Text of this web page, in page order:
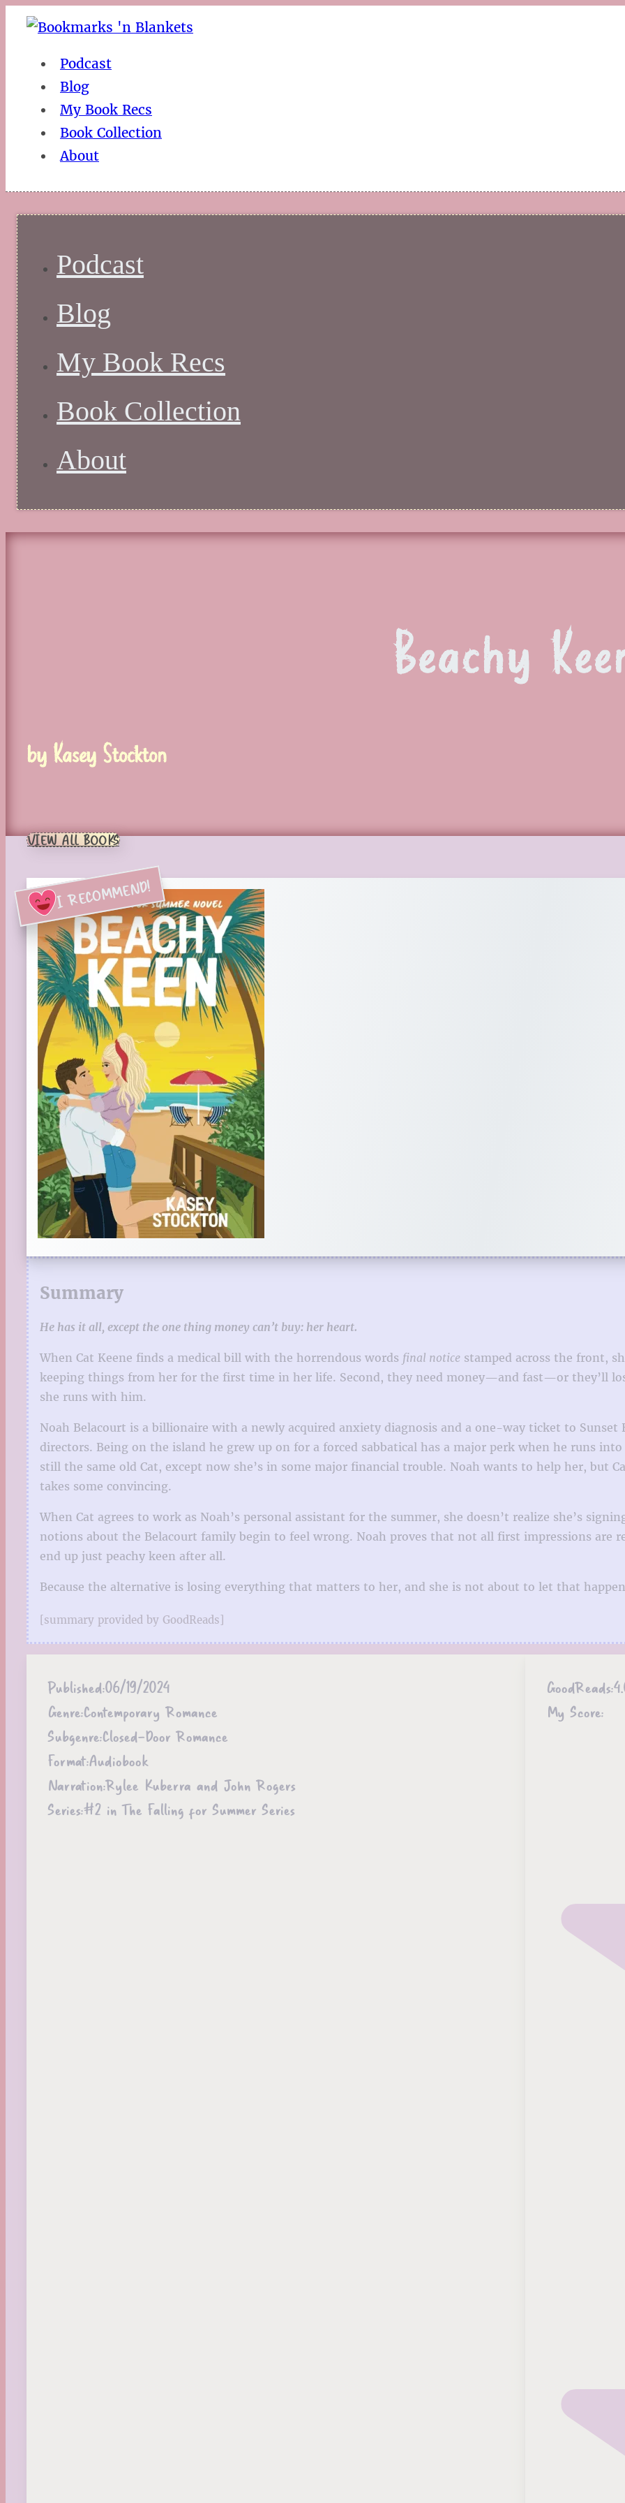
Podcast
Blog
My Book Recs
Book Collection
About
Podcast
Blog
My Book Recs
Book Collection
About
Beachy
by Kasey Stockton
VIEW ALL BOOKS
I RECOMMEND!
Summary
He has it all, except the one thing money can’t buy: her heart.
When Cat Keene finds a medical bill with the horrendous words final notice stamped across the front,
keeping things from her for the first time in her life. Second, they need money—and fast—or they’ll
she runs with him.
Noah Belacourt is a billionaire with a newly acquired anxiety diagnosis and a one-way ticket to
directors. Being on the island he grew up on for a forced sabbatical has a major perk when he runs
still the same old Cat, except now she’s in some major financial trouble. Noah wants to help her, but
takes some convincing.
When Cat agrees to work as Noah’s personal assistant for the summer, she doesn’t realize she’s
notions about the Belacourt family begin to feel wrong. Noah proves that not all first impressions
end up just peachy keen after all.
Because the alternative is losing everything that matters to her, and she is not about to let that
[summary provided by GoodReads]
Published:06/19/2024
Genre:Contemporary Romance
Subgenre:Closed-Door Romance
Format:Audiobook
Narration:Rylee Kuberra and John Rogers
Series:#2 in The Falling for Summer Series
GoodReads:
My Score: